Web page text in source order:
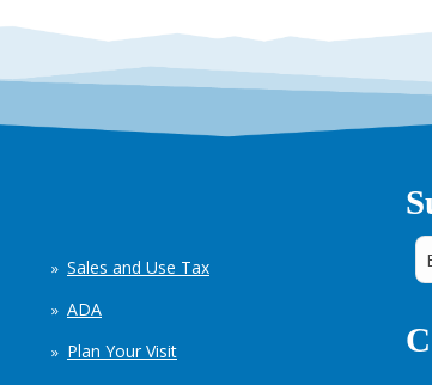
Sales and Use Tax
ADA
Plan Your Visit